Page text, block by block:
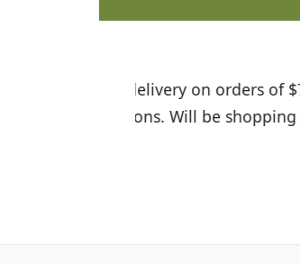
I was so happy
the quality of the